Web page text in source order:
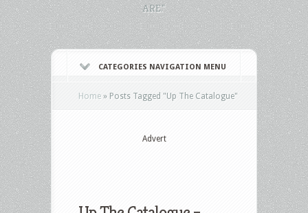
ARE."
CATEGORIES NAVIGATION MENU
Home » Posts Tagged "Up The Catalogue"
Advert